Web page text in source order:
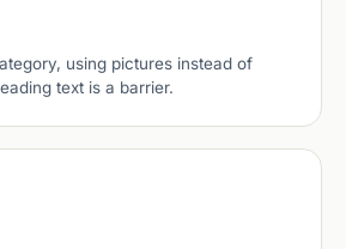
using pictures instead of
text is a barrier.